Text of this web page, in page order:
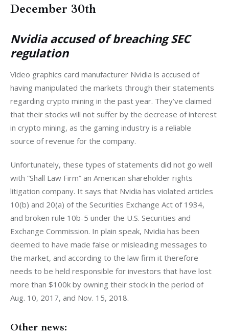
December 30th
Nvidia accused of breaching SEC
regulation
Video graphics card manufacturer Nvidia is accused of
having manipulated the markets through their statements
regarding crypto mining in the past year. They’ve claimed
that their stocks will not suffer by the decrease of interest
in crypto mining, as the gaming industry is a reliable
source of revenue for the company.
Unfortunately, these types of statements did not go well
with “Shall Law Firm” an American shareholder rights
litigation company. It says that Nvidia has violated articles
10(b) and 20(a) of the Securities Exchange Act of 1934,
and broken rule 10b-5 under the U.S. Securities and
Exchange Commission. In plain speak, Nvidia has been
deemed to have made false or misleading messages to
the market, and according to the law firm it therefore
needs to be held responsible for investors that have lost
more than $100k by owning their stock in the period of
Aug. 10, 2017, and Nov. 15, 2018.
Other news: